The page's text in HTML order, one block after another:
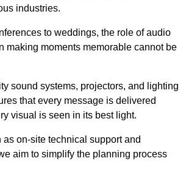
industries.
to weddings, the role of audio
making moments memorable cannot be
sound systems, projectors, and lighting
that every message is delivered
visual is seen in its best light.
on-site technical support and
aim to simplify the planning process